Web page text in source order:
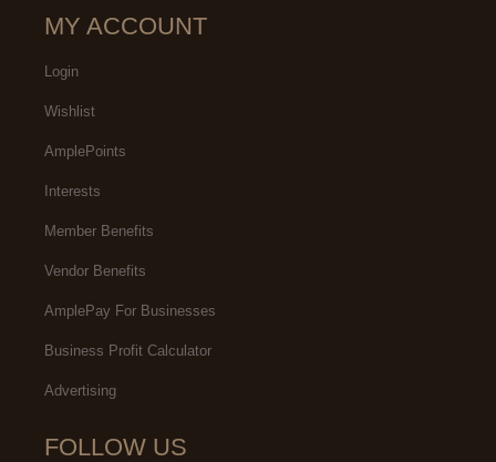
MY ACCOUNT
Login
Wishlist
AmplePoints
Interests
Member Benefits
Vendor Benefits
AmplePay For Businesses
Business Profit Calculator
Advertising
FOLLOW US